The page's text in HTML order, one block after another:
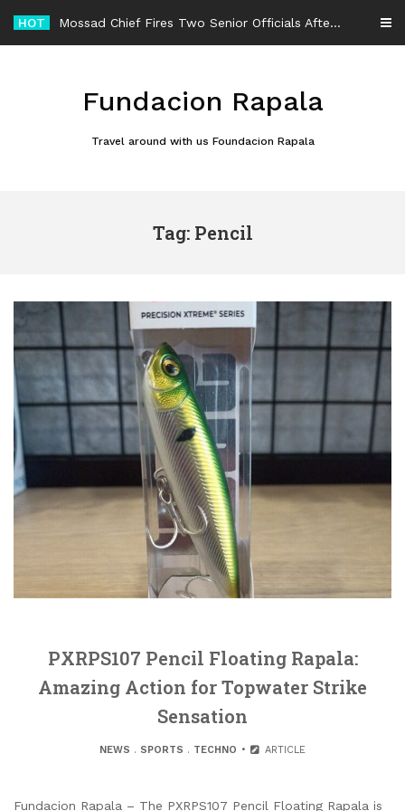
content
HOT Mossad Chief Fires Two Senior Officials After Reported Iran Regime-Change Plan Fails
Fundacion Rapala
Travel around with us Foundacion Rapala
Tag: Pencil
PXRPS107 Pencil Floating Rapala:
Amazing Action for Topwater Strike
Sensation
NEWS . SPORTS . TECHNO ARTICLE
Fundacion Rapala – The PXRPS107 Pencil Floating Rapala is